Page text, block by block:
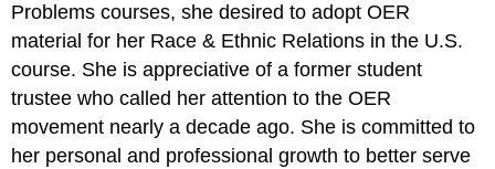
Problems courses, she desired to adopt OER
material for her Race & Ethnic Relations in the U.S.
course. She is appreciative of a former student
trustee who called her attention to the OER
movement nearly a decade ago. She is committed to
her personal and professional growth to better serve